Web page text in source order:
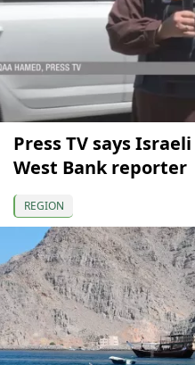
Press TV says
West Bank reporter
REGION